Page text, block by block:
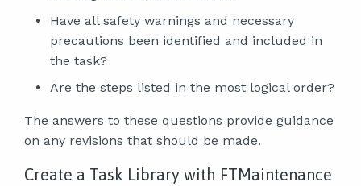
Have all safety warnings and necessary
precautions been identified and included in
the task?
Are the steps listed in the most logical order?
The answers to these questions provide guidance
on any revisions that should be made.
Create a Task Library with FTMaintenance